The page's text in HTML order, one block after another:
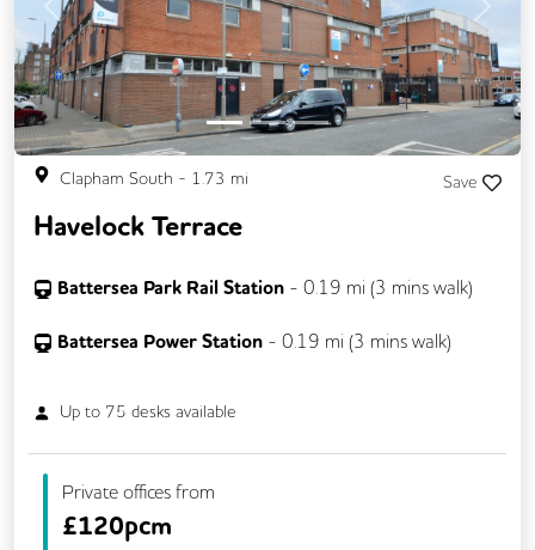
Previous Next
Clapham South - 1.73 mi Save
Havelock Terrace
Battersea Park Rail Station - 0.19 mi (3 mins walk)
Battersea Power Station - 0.19 mi (3 mins walk)
Up to 75 desks available
Private offices from
£120pcm